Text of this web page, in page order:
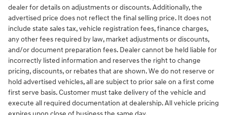
dealer for details on adjustments or discounts. Additionally, the
advertised price does not reflect the final selling price. It does not
include state sales tax, vehicle registration fees, finance charges,
any other fees required by law, market adjustments or discounts,
and/or document preparation fees. Dealer cannot be held liable for
incorrectly listed information and reserves the right to change
pricing, discounts, or rebates that are shown. We do not reserve or
hold advertised vehicles, all are subject to prior sale on a first come
first serve basis. Customer must take delivery of the vehicle and
execute all required documentation at dealership. All vehicle pricing